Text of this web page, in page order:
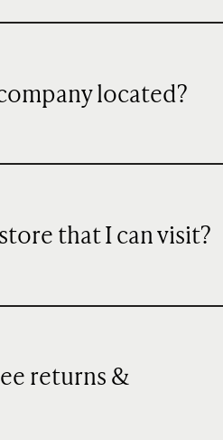
located?
that I can visit?
returns &